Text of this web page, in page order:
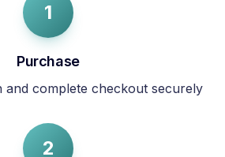
1
Purchase
and complete checkout securely
2